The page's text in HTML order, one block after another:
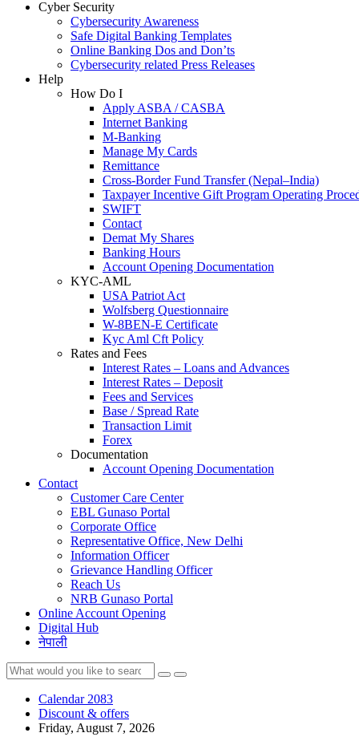
Cyber Security
Cybersecurity Awareness
Safe Digital Banking Templates
Online Banking Dos and Don’ts
Cybersecurity related Press Releases
Help
How Do I
Apply ASBA / CASBA
Internet Banking
M-Banking
Manage My Cards
Remittance
Cross-Border Fund Transfer (Nepal–India)
Taxpayer Incentive Gift Program Operating
SWIFT
Contact
Demat My Shares
Banking Hours
Account Opening Documentation
KYC-AML
USA Patriot Act
Wolfsberg Questionnaire
W-8BEN-E Certificate
Kyc Aml Cft Policy
Rates and Fees
Interest Rates – Loans and Advances
Interest Rates – Deposit
Fees and Services
Base / Spread Rate
Transaction Limit
Forex
Documentation
Account Opening Documentation
Contact
Customer Care Center
EBL Gunaso Portal
Corporate Office
Representative Office, New Delhi
Information Officer
Grievance Handling Officer
Reach Us
NRB Gunaso Portal
Online Account Opening
Digital Hub
नेपाली
Calendar 2083
Discount & offers
Friday, August 7, 2026